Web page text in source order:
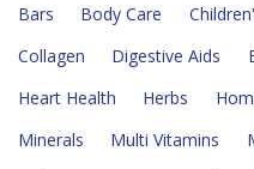
Bars Body Care
Collagen
Digestive Aids
Heart Health
Herbs
Minerals
Multi Vitamins